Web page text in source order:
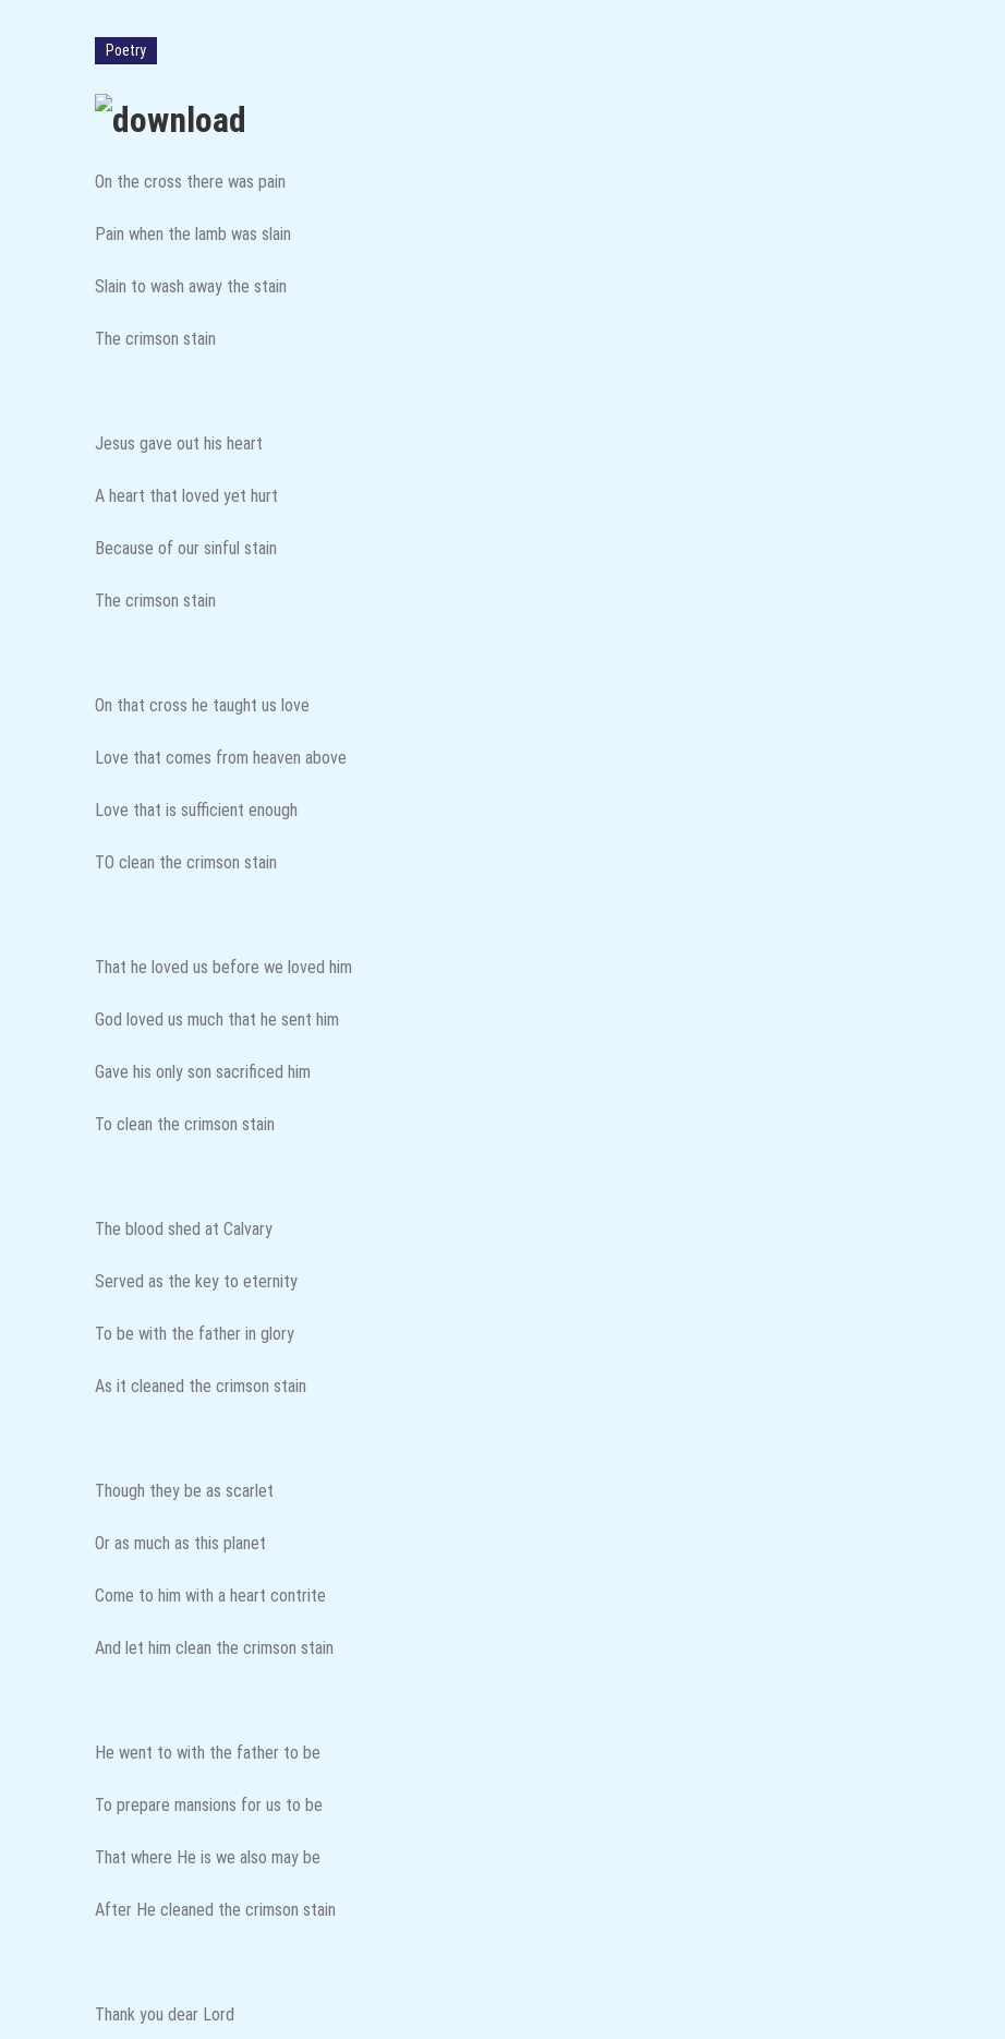
Poetry
On the cross there was pain
Pain when the lamb was slain
Slain to wash away the stain
The crimson stain
Jesus gave out his heart
A heart that loved yet hurt
Because of our sinful stain
The crimson stain
On that cross he taught us love
Love that comes from heaven above
Love that is sufficient enough
TO clean the crimson stain
That he loved us before we loved him
God loved us much that he sent him
Gave his only son sacrificed him
To clean the crimson stain
The blood shed at Calvary
Served as the key to eternity
To be with the father in glory
As it cleaned the crimson stain
Though they be as scarlet
Or as much as this planet
Come to him with a heart contrite
And let him clean the crimson stain
He went to with the father to be
To prepare mansions for us to be
That where He is we also may be
After He cleaned the crimson stain
Thank you dear Lord